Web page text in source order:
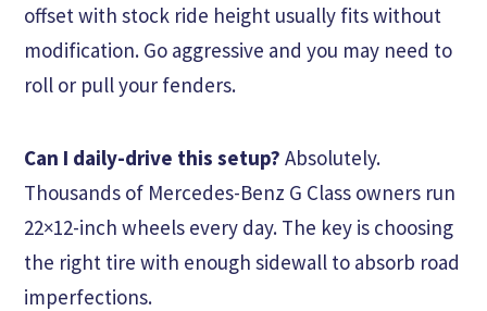
offset with stock ride height usually fits without
modification. Go aggressive and you may need to
roll or pull your fenders.
Can I daily-drive this setup? Absolutely.
Thousands of Mercedes-Benz G Class owners run
22×12-inch wheels every day. The key is choosing
the right tire with enough sidewall to absorb road
imperfections.